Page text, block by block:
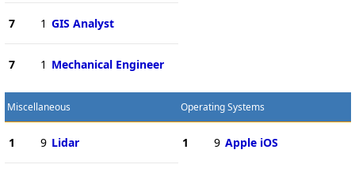
7 1 GIS Analyst
7 1 Mechanical Engineer
Miscellaneous
1 9 Lidar
Operating Systems
1 9 Apple iOS